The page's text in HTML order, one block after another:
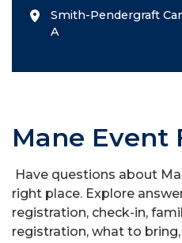
Smith-Pendergraft
A
Mane Event
Have questions about
right place. Explore
registration, check-in,
registration, what to